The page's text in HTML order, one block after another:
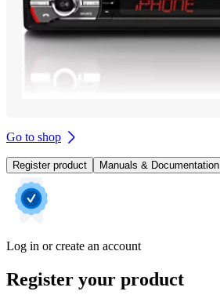
Go to shop
Register product Manuals & Documentation
Log in or create an account
Register your product